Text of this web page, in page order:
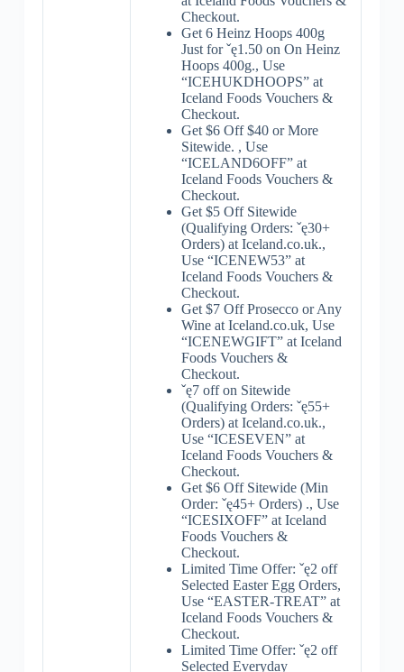
Checkout.
Get 6 Heinz Hoops 400g
Just for ˇę1.50 on On Heinz
Hoops 400g., Use
“ICEHUKDHOOPS” at
Iceland Foods Vouchers &
Checkout.
Get $6 Off $40 or More
Sitewide. , Use
“ICELAND6OFF” at
Iceland Foods Vouchers &
Checkout.
Get $5 Off Sitewide
(Qualifying Orders: ˇę30+
Orders) at Iceland.co.uk.,
Use “ICENEW53” at
Iceland Foods Vouchers &
Checkout.
Get $7 Off Prosecco or Any
Wine at Iceland.co.uk, Use
“ICENEWGIFT” at Iceland
Foods Vouchers &
Checkout.
ˇę7 off on Sitewide
(Qualifying Orders: ˇę55+
Orders) at Iceland.co.uk.,
Use “ICESEVEN” at
Iceland Foods Vouchers &
Checkout.
Get $6 Off Sitewide (Min
Order: ˇę45+ Orders) ., Use
“ICESIXOFF” at Iceland
Foods Vouchers &
Checkout.
Limited Time Offer: ˇę2 off
Selected Easter Egg Orders,
Use “EASTER-TREAT” at
Iceland Foods Vouchers &
Checkout.
Limited Time Offer: ˇę2 off
Selected Everyday